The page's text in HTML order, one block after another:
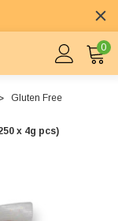
0
Gluten Free
x 4g pcs)